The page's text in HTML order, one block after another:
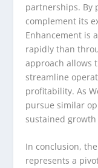
partnerships. By
complement its
Enhancement is
rapidly than
approach allows
streamline
profitability. As
pursue similar
sustained
In conclusion,
represents a